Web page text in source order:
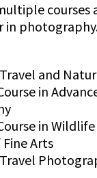
courses
in
and
in
in
Arts